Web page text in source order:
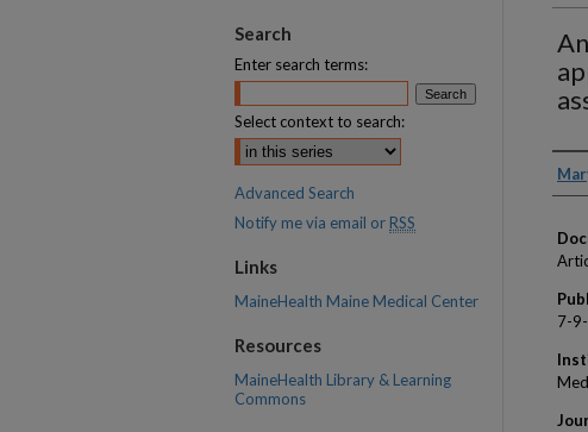
7-
Search
Enter search terms:
Select context to search:
Advanced Search
Notify me via email or RSS
Links
MaineHealth Maine Medical Center
Resources
MaineHealth Library & Learning
Commons